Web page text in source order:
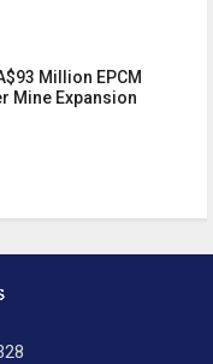
Million EPCM
Mine Expansion